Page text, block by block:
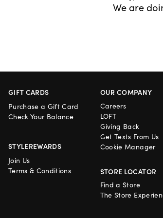
We are
GIFT CARDS
Purchase a Gift Card
Check Your Balance
STYLEREWARDS
Join Us
Terms & Conditions
OUR COMPANY
Careers
LOFT
Giving Back
Get Texts From Us
Cookie Manager
STORE LOCATOR
Find a Store
The Store